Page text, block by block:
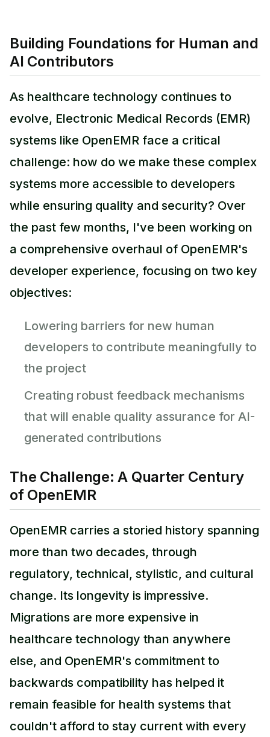
Building Foundations for Human and
AI Contributors
As healthcare technology continues to
evolve, Electronic Medical Records (EMR)
systems like OpenEMR face a critical
challenge: how do we make these complex
systems more accessible to developers
while ensuring quality and security? Over
the past few months, I've been working on
a comprehensive overhaul of OpenEMR's
developer experience, focusing on two key
objectives:
Lowering barriers for new human
developers to contribute meaningfully to
the project
Creating robust feedback mechanisms
that will enable quality assurance for AI-
generated contributions
The Challenge: A Quarter Century
of OpenEMR
OpenEMR carries a storied history spanning
more than two decades, through
regulatory, technical, stylistic, and cultural
change. Its longevity is impressive.
Migrations are more expensive in
healthcare technology than anywhere
else, and OpenEMR's commitment to
backwards compatibility has helped it
remain feasible for health systems that
couldn't afford to stay current with every